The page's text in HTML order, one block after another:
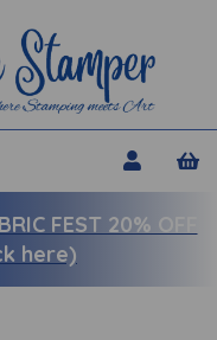
FEST 20% OFF
here)